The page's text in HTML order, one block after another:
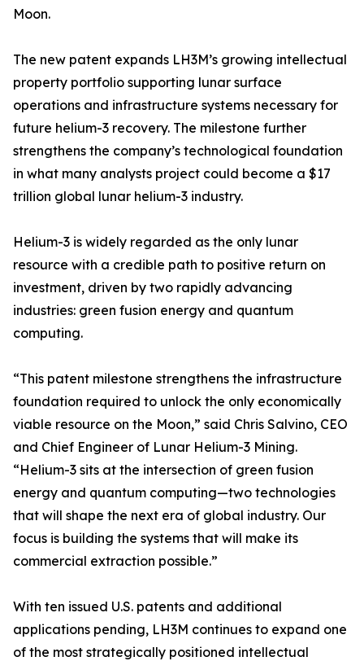
Moon.
The new patent expands LH3M’s growing intellectual
property portfolio supporting lunar surface
operations and infrastructure systems necessary for
future helium-3 recovery. The milestone further
strengthens the company’s technological foundation
in what many analysts project could become a $17
trillion global lunar helium-3 industry.
Helium-3 is widely regarded as the only lunar
resource with a credible path to positive return on
investment, driven by two rapidly advancing
industries: green fusion energy and quantum
computing.
“This patent milestone strengthens the infrastructure
foundation required to unlock the only economically
viable resource on the Moon,” said Chris Salvino, CEO
and Chief Engineer of Lunar Helium-3 Mining.
“Helium-3 sits at the intersection of green fusion
energy and quantum computing—two technologies
that will shape the next era of global industry. Our
focus is building the systems that will make its
commercial extraction possible.”
With ten issued U.S. patents and additional
applications pending, LH3M continues to expand one
of the most strategically positioned intellectual